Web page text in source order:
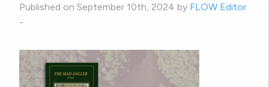
Published on September 10th, 2024 by FLOW Editor
-